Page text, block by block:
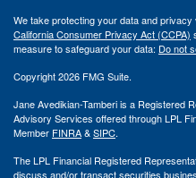
We take protecting your data and
California Consumer Privacy Act (CCPA)
measure to safeguard your data: Do not
Copyright 2026 FMG Suite.
Jane Avedikian-Tamberi is a Registered
Advisory Services offered through LPL
Member FINRA&SIPC.
The LPL Financial Registered
discuss and/or transact securities